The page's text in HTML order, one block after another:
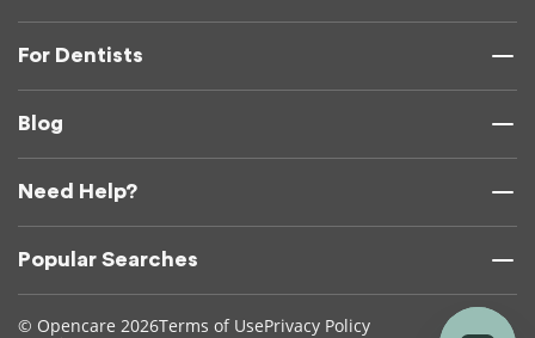
For Dentists
Blog
Need Help?
Popular Searches
© Opencare 2026Terms of UsePrivacy Policy